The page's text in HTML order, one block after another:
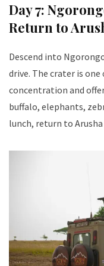
Day 7:
Return to
Descend into
drive. The crater is
concentration and
buffalo, elephants,
lunch, return to